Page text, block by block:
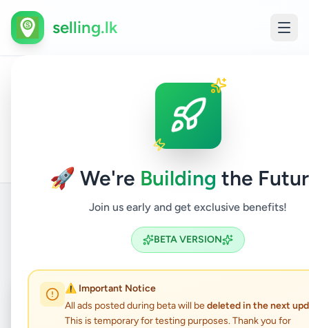
🚀 We're Building the
Join us early and get exclusive benefits!
BETA VERSION
⚠️ Important Notice
All ads posted during beta will bedeleted in the next
This is temporary for testing purposes. Thank you for
selling.lk
Kadawatha
⏳Under Review
Pending Approval